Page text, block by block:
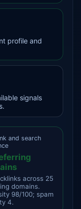
profile and
signals
and search
across 25
domains.
98/100; spam
4.